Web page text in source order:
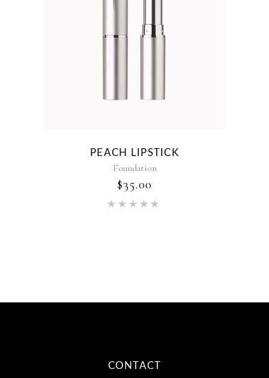
PEACH LIPSTICK
Foundation
$35.00
CONTACT